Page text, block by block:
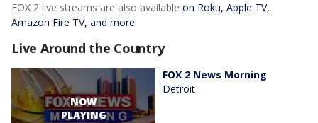
FOX 2 live streams are also available on Roku, Apple TV,
Amazon Fire TV, and more.
Live Around the Country
NOW
PLAYING
FOX 2 News Morning
Detroit